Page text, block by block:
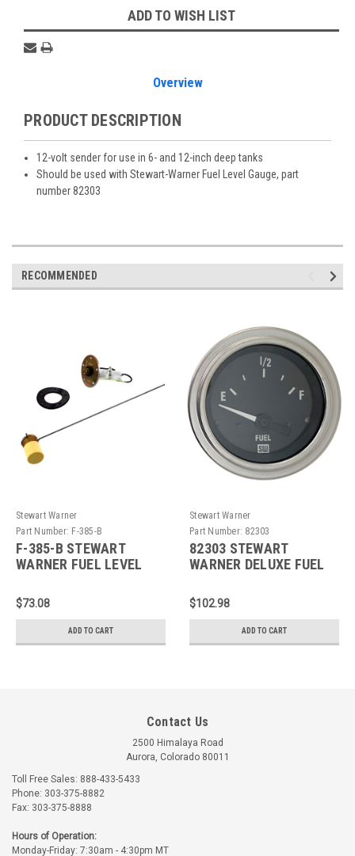
ADD TO WISH LIST
Overview
PRODUCT DESCRIPTION
12-volt sender for use in 6- and 12-inch deep tanks
Should be used with Stewart-Warner Fuel Level Gauge, part
number 82303
RECOMMENDED
Stewart Warner
Part Number: F-385-B
F-385-B STEWART
WARNER FUEL LEVEL
$73.08
ADD TO CART
Stewart Warner
Part Number: 82303
82303 STEWART
WARNER DELUXE FUEL
$102.98
ADD TO CART
Contact Us
2500 Himalaya Road
Aurora, Colorado 80011
Toll Free Sales: 888-433-5433
Phone: 303-375-8882
Fax: 303-375-8888
Hours of Operation:
Monday-Friday: 7:30am - 4:30pm MT